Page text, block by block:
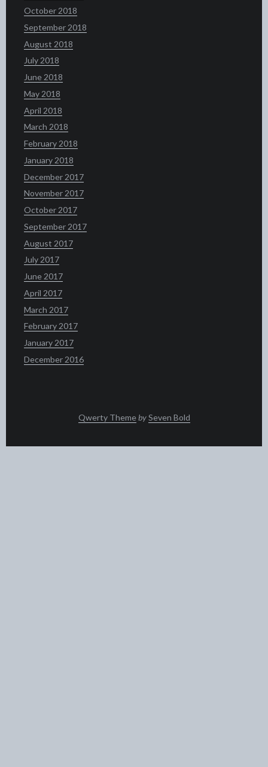
October 2018
September 2018
August 2018
July 2018
June 2018
May 2018
April 2018
March 2018
February 2018
January 2018
December 2017
November 2017
October 2017
September 2017
August 2017
July 2017
June 2017
April 2017
March 2017
February 2017
January 2017
December 2016
Qwerty Theme by Seven Bold